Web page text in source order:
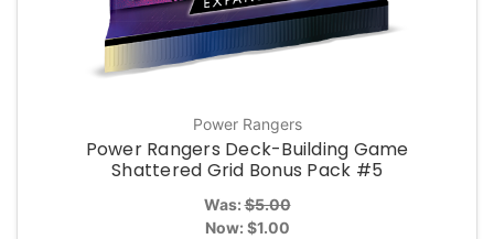
Power Rangers
Power Rangers Deck-Building Game
Shattered Grid Bonus Pack #5
Was:$5.00
Now: $1.00